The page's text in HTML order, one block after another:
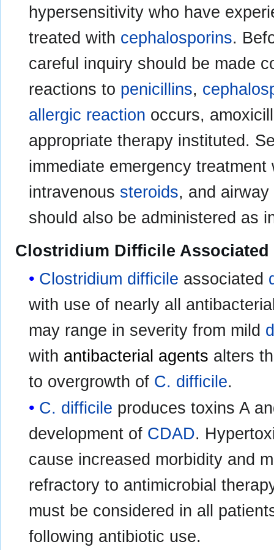
hypersensitivity who have
treated with cephalosporins.
careful inquiry should be made
reactions to penicillins,
allergic reaction occurs,
appropriate therapy instituted.
immediate emergency
intravenous steroids, and
should also be administered as
Clostridium Difficile Associated
Clostridium difficile associated
with use of nearly all
may range in severity from mild
with antibacterial agents alters
to overgrowth of C. difficile.
C. difficile produces toxins A
development of CDAD.
cause increased morbidity and
refractory to antimicrobial
must be considered in all
following antibiotic use.